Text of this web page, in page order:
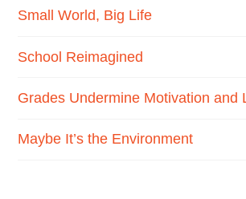
Small World, Big Life
School Reimagined
Grades Undermine Motivation and
Maybe It’s the Environment